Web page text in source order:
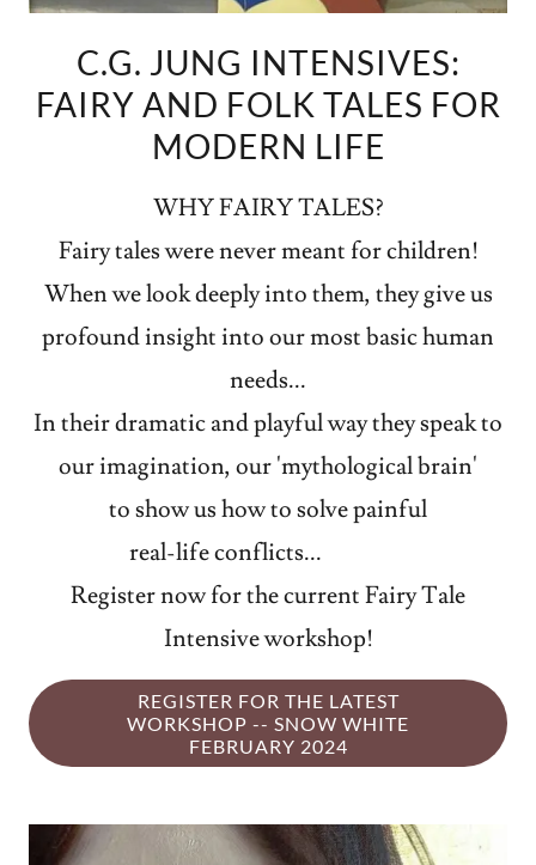
C.G. JUNG INTENSIVES:
FAIRY AND FOLK TALES FOR
MODERN LIFE
WHY FAIRY TALES?
Fairy tales were never meant for children!
When we look deeply into them, they give us
profound insight into our most basic human
needs...
In their dramatic and playful way they speak to
our imagination, our 'mythological brain'
to show us how to solve painful
real-life conflicts...
Register now for the current Fairy Tale
Intensive workshop!
REGISTER FOR THE LATEST
WORKSHOP -- SNOW WHITE
FEBRUARY 2024